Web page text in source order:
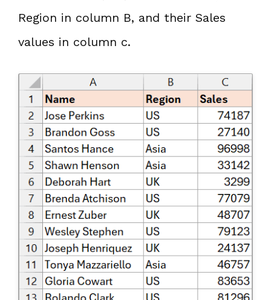
Region in column B, and their Sales
values in column c.